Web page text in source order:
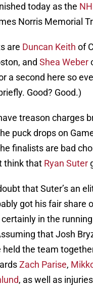
today as the
Norris Memorial
are Duncan Keith of
and Shea Weber
a second here so
Good? Good.)
treason charges
puck drops on
finalists are bad
think that Ryan Suter
that Suter’s an
got his fair share
certainly in the
that Josh
held the team
Zach Parise,
, as well as